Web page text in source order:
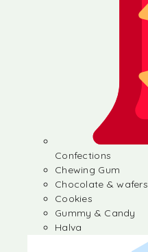
Confections
Chewing Gum
Chocolate & wafers
Cookies
Gummy & Candy
Halva